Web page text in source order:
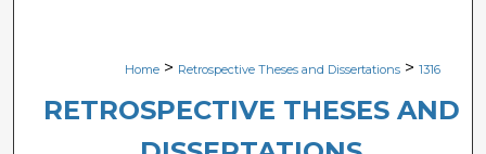
Digital Commons Network™
Home > Retrospective Theses and Dissertations > 1316
RETROSPECTIVE THESES AND